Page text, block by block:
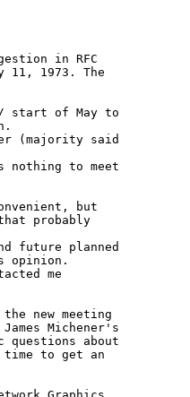
in RFC
11, 1973. The
start of May to
(majority said
nothing to meet
but
probably
future planned
opinion.
me
new meeting
Michener's
questions about
time to get an